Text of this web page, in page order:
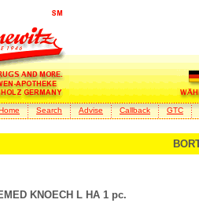
Search Advise Callback GTC
KNOECH L HA 1 pc.